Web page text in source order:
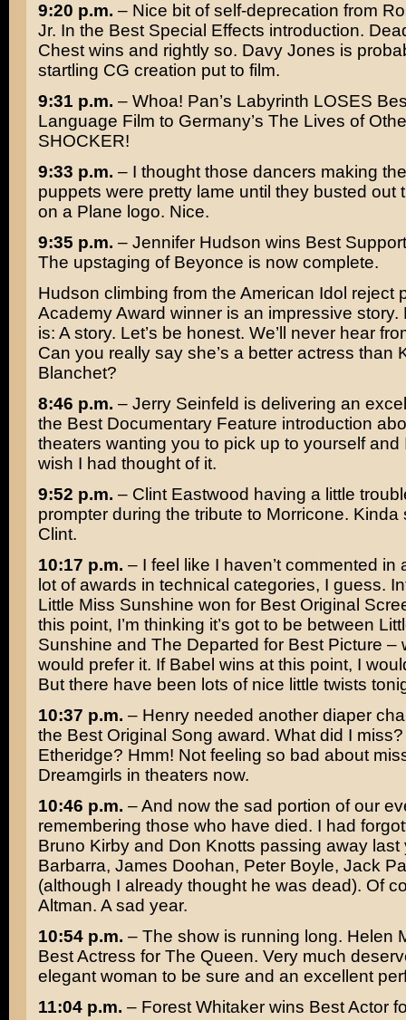
9:20 p.m. – Nice bit of self-deprecation from
Jr. In the Best Special Effects introduction.
Chestwins and rightly so. Davy Jones is
startling CG creation put to film.
9:31 p.m. – Whoa! Pan’s Labyrinth LOSES
Language Film to Germany’s The Lives of
SHOCKER!
9:33 p.m. – I thought those dancers making
puppets were pretty lame until they busted out
on a Plane logo. Nice.
9:35 p.m. – Jennifer Hudson wins Best
The upstaging of Beyonce is now complete.
Hudson climbing from the American Idol reject
Academy Award winner is an impressive story.
is: A story. Let’s be honest. We’ll never hear
Can you really say she’s a better actress than
Blanchet?
8:46 p.m. – Jerry Seinfeld is delivering an
the Best Documentary Feature introduction
theaters wanting you to pick up to yourself and
wish I had thought of it.
9:52 p.m. – Clint Eastwood having a little
prompter during the tribute to Morricone. Kinda
Clint.
10:17 p.m. – I feel like I haven’t commented in
lot of awards in technical categories, I guess.
Little Miss Sunshine won for Best Original
this point, I’m thinking it’s got to be between
Sunshine and The Departed for Best Picture –
would prefer it. If Babel wins at this point, I
But there have been lots of nice little twists
10:37 p.m. – Henry needed another diaper
the Best Original Song award. What did I
Etheridge? Hmm! Not feeling so bad about
Dreamgirls in theaters now.
10:46 p.m. – And now the sad portion of our
remembering those who have died. I had
Bruno Kirbyand Don Knotts passing away last
Barbarra, James Doohan, Peter Boyle, Jack
(although I already thought he was dead). Of
Altman. A sad year.
10:54 p.m. – The show is running long. Helen
Best Actress for The Queen. Very much
elegant woman to be sure and an excellent
11:04 p.m. – Forest Whitakerwins Best Actor